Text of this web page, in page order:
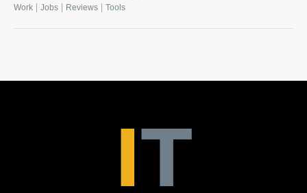
Work Jobs Reviews Tools